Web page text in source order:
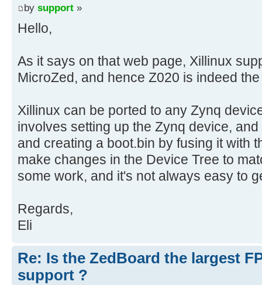
by support »
Hello,
As it says on that web page, Xillinux
MicroZed, and hence Z020 is indeed
Xillinux can be ported to any Zynq
involves setting up the Zynq device,
and creating a boot.bin by fusing it with
make changes in the Device Tree to
some work, and it's not always easy to
Regards,
Eli
Re: Is the ZedBoard the largest
support ?